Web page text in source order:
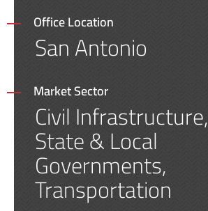
Office Location
San Antonio
Market Sector
Civil Infrastructure,
State & Local
Governments,
Transportation